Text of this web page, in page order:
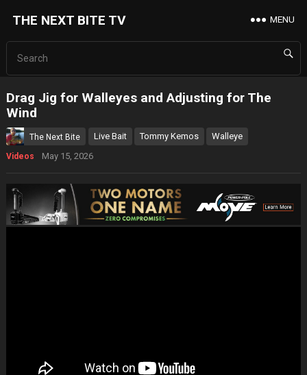
THE NEXT BITE TV MENU
Drag Jig for Walleyes and Adjusting for The
Wind
The Next Bite Live Bait Tommy Kemos Walleye
Videos May 15, 2026